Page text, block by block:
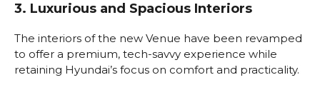
3. Luxurious and Spacious Interiors
The interiors of the new Venue have been revamped
to offer a premium, tech-savvy experience while
retaining Hyundai’s focus on comfort and practicality.